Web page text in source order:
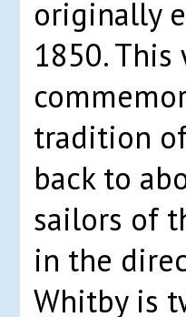
originally
1850. This
tradition
back to
sailors of
in the
Whitby is